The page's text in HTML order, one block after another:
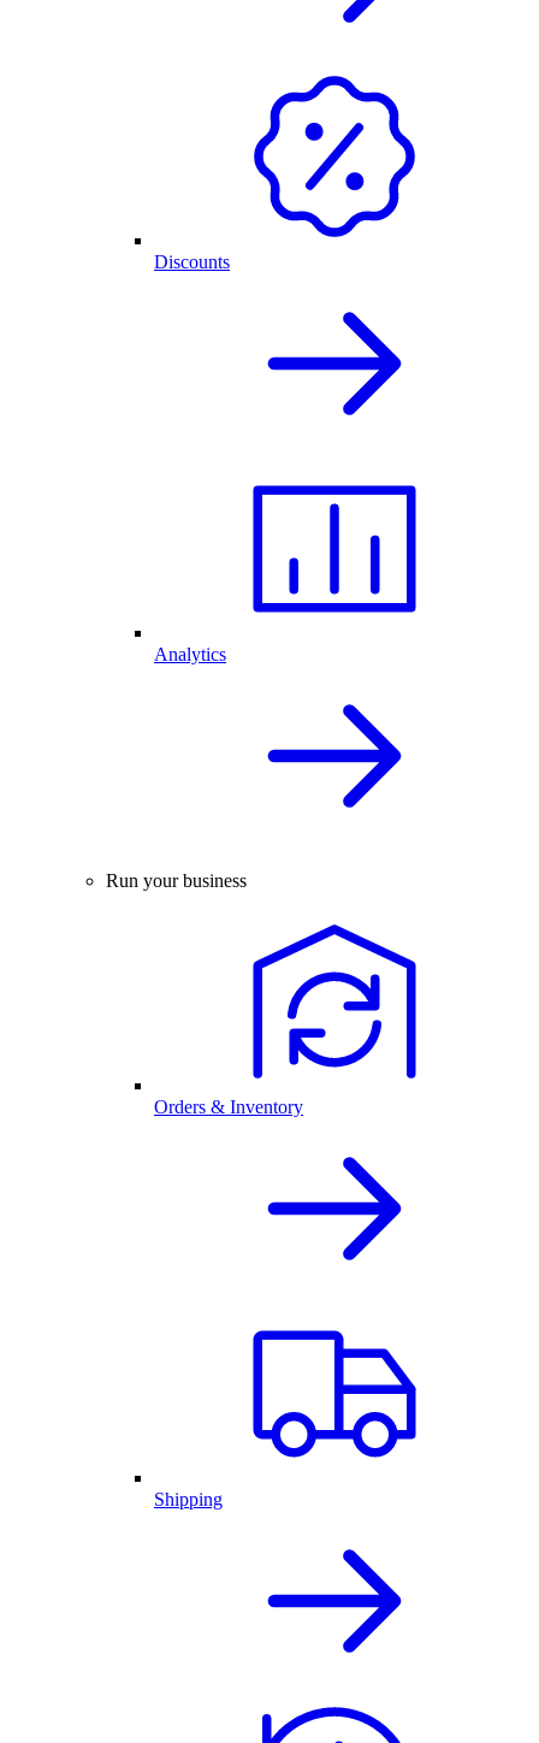
Discounts
Analytics
Run your business
Orders & Inventory
Shipping